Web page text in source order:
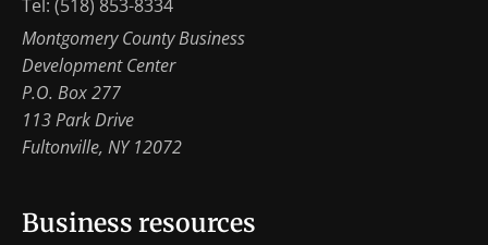
Tel: (518) 853-8334
Montgomery County Business
Development Center
P.O. Box 277
113 Park Drive
Fultonville, NY 12072
Business resources